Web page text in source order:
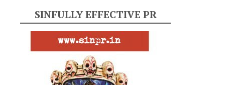
SINFULLY EFFECTIVE PR